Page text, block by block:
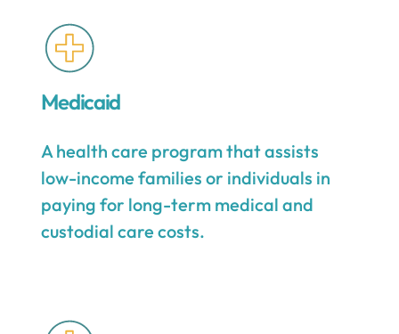
Medicaid
A health care program that assists
low-income families or individuals in
paying for long-term medical and
custodial care costs.